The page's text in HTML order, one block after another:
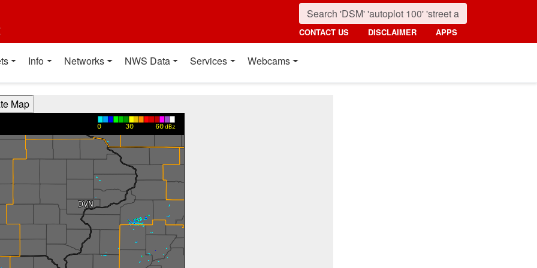
CONTACT US DISCLAIMER APPS
Info Networks NWS Data Services Webcams